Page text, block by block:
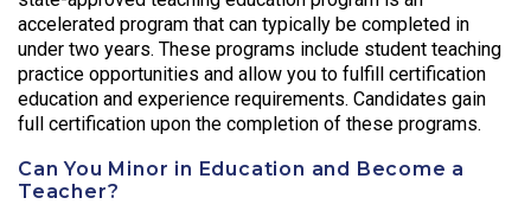
accelerated program that can typically be completed in
under two years. These programs include student teaching
practice opportunities and allow you to fulfill certification
education and experience requirements. Candidates gain
full certification upon the completion of these programs.
Can You Minor in Education and Become a
Teacher?